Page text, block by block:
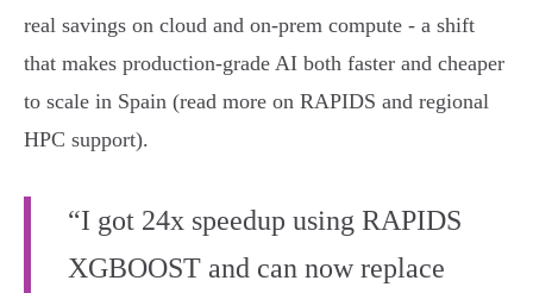
real savings on cloud and on‑prem compute - a shift
that makes production‑grade AI both faster and cheaper
to scale in Spain (read more on RAPIDS and regional
HPC support).
“I got 24x speedup using RAPIDS
XGBOOST and can now replace